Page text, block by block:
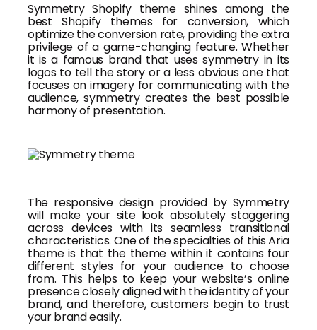
Symmetry Shopify theme shines among the
best Shopify themes for conversion, which
optimize the conversion rate, providing the extra
privilege of a game-changing feature. Whether
it is a famous brand that uses symmetry in its
logos to tell the story or a less obvious one that
focuses on imagery for communicating with the
audience, symmetry creates the best possible
harmony of presentation.
The responsive design provided by Symmetry
will make your site look absolutely staggering
across devices with its seamless transitional
characteristics. One of the specialties of this Aria
theme is that the theme within it contains four
different styles for your audience to choose
from. This helps to keep your website’s online
presence closely aligned with the identity of your
brand, and therefore, customers begin to trust
your brand easily.